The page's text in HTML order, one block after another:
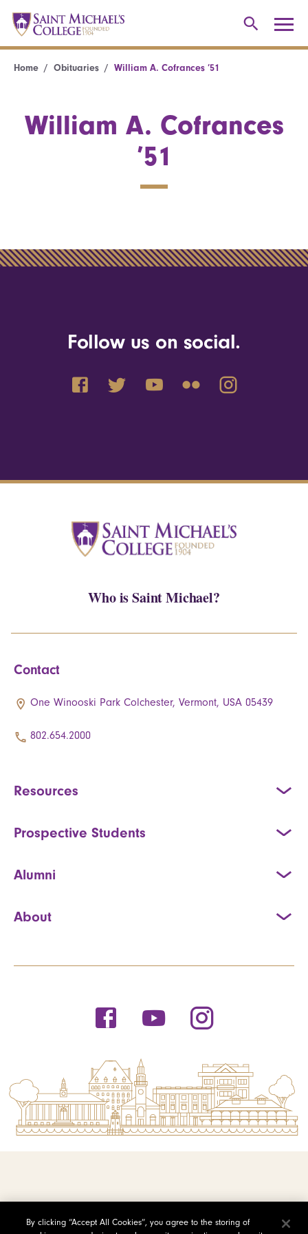
Home Obituaries William A. Cofrances ’51
William A. Cofrances
’51
Follow us on social.
Who is Saint Michael?
Contact
One Winooski Park Colchester, Vermont, USA 05439
802.654.2000
Resources
Prospective Students
Alumni
About
By clicking “Accept All Cookies”, you agree to the storing of